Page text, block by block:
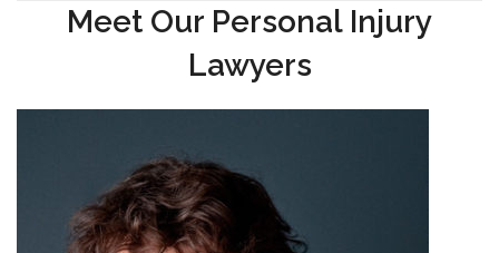
Meet Our Personal Injury
Lawyers